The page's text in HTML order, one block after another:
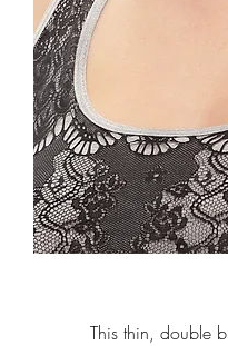
This thin, double